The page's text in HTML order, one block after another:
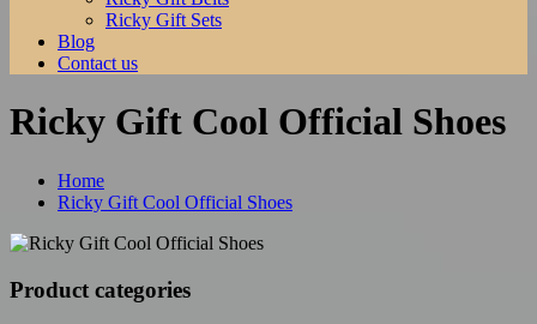
Ricky Gift Sets
Blog
Contact us
Ricky Gift Cool Official Shoes
Home
Ricky Gift Cool Official Shoes
Product categories